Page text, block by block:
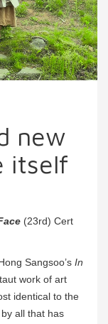
new
itself
(23rd) Cert
Sangsoo’s In
work of art
identical to the
all that has